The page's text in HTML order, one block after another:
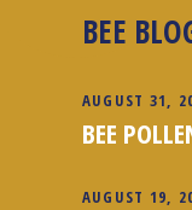
BEE
AUGUST 31,
BEE
AUGUST 19,